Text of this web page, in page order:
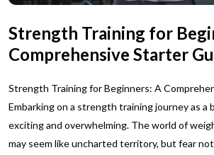
Strength Training for
Comprehensive Starter
Strength Training for Beginners: A
Embarking on a strength training journey as a
exciting and overwhelming. The world of
may seem like uncharted territory, but fear